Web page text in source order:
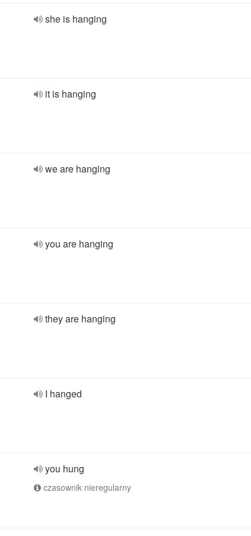
she is hanging
it is hanging
we are hanging
you are hanging
they are hanging
I hanged
you hung
czasownik nieregularny